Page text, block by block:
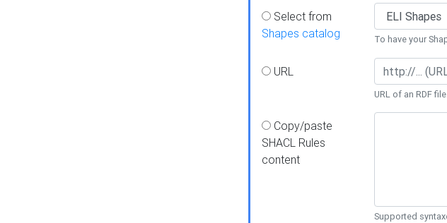
Select from
Shapes catalog
To have your
URL
URL of an RDF
Copy/paste
SHACL Rules
content
Supported